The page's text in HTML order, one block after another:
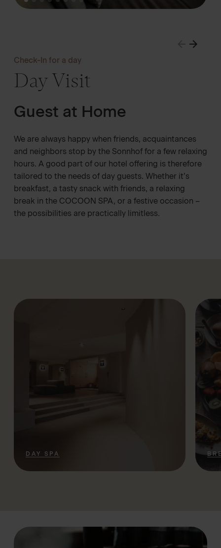
Check-In for a day
Day Visit
Guest at Home
We are always happy when friends, acquaintances
and neighbors stop by the Sonnhof for a few relaxing
hours. A good part of our hotel offering is therefore
tailored to the needs of day guests. Whether it’s
breakfast, a tasty snack with friends, a relaxing
break in the COCOON SPA, or a festive occasion –
the possibilities are practically limitless.
DAY SPA